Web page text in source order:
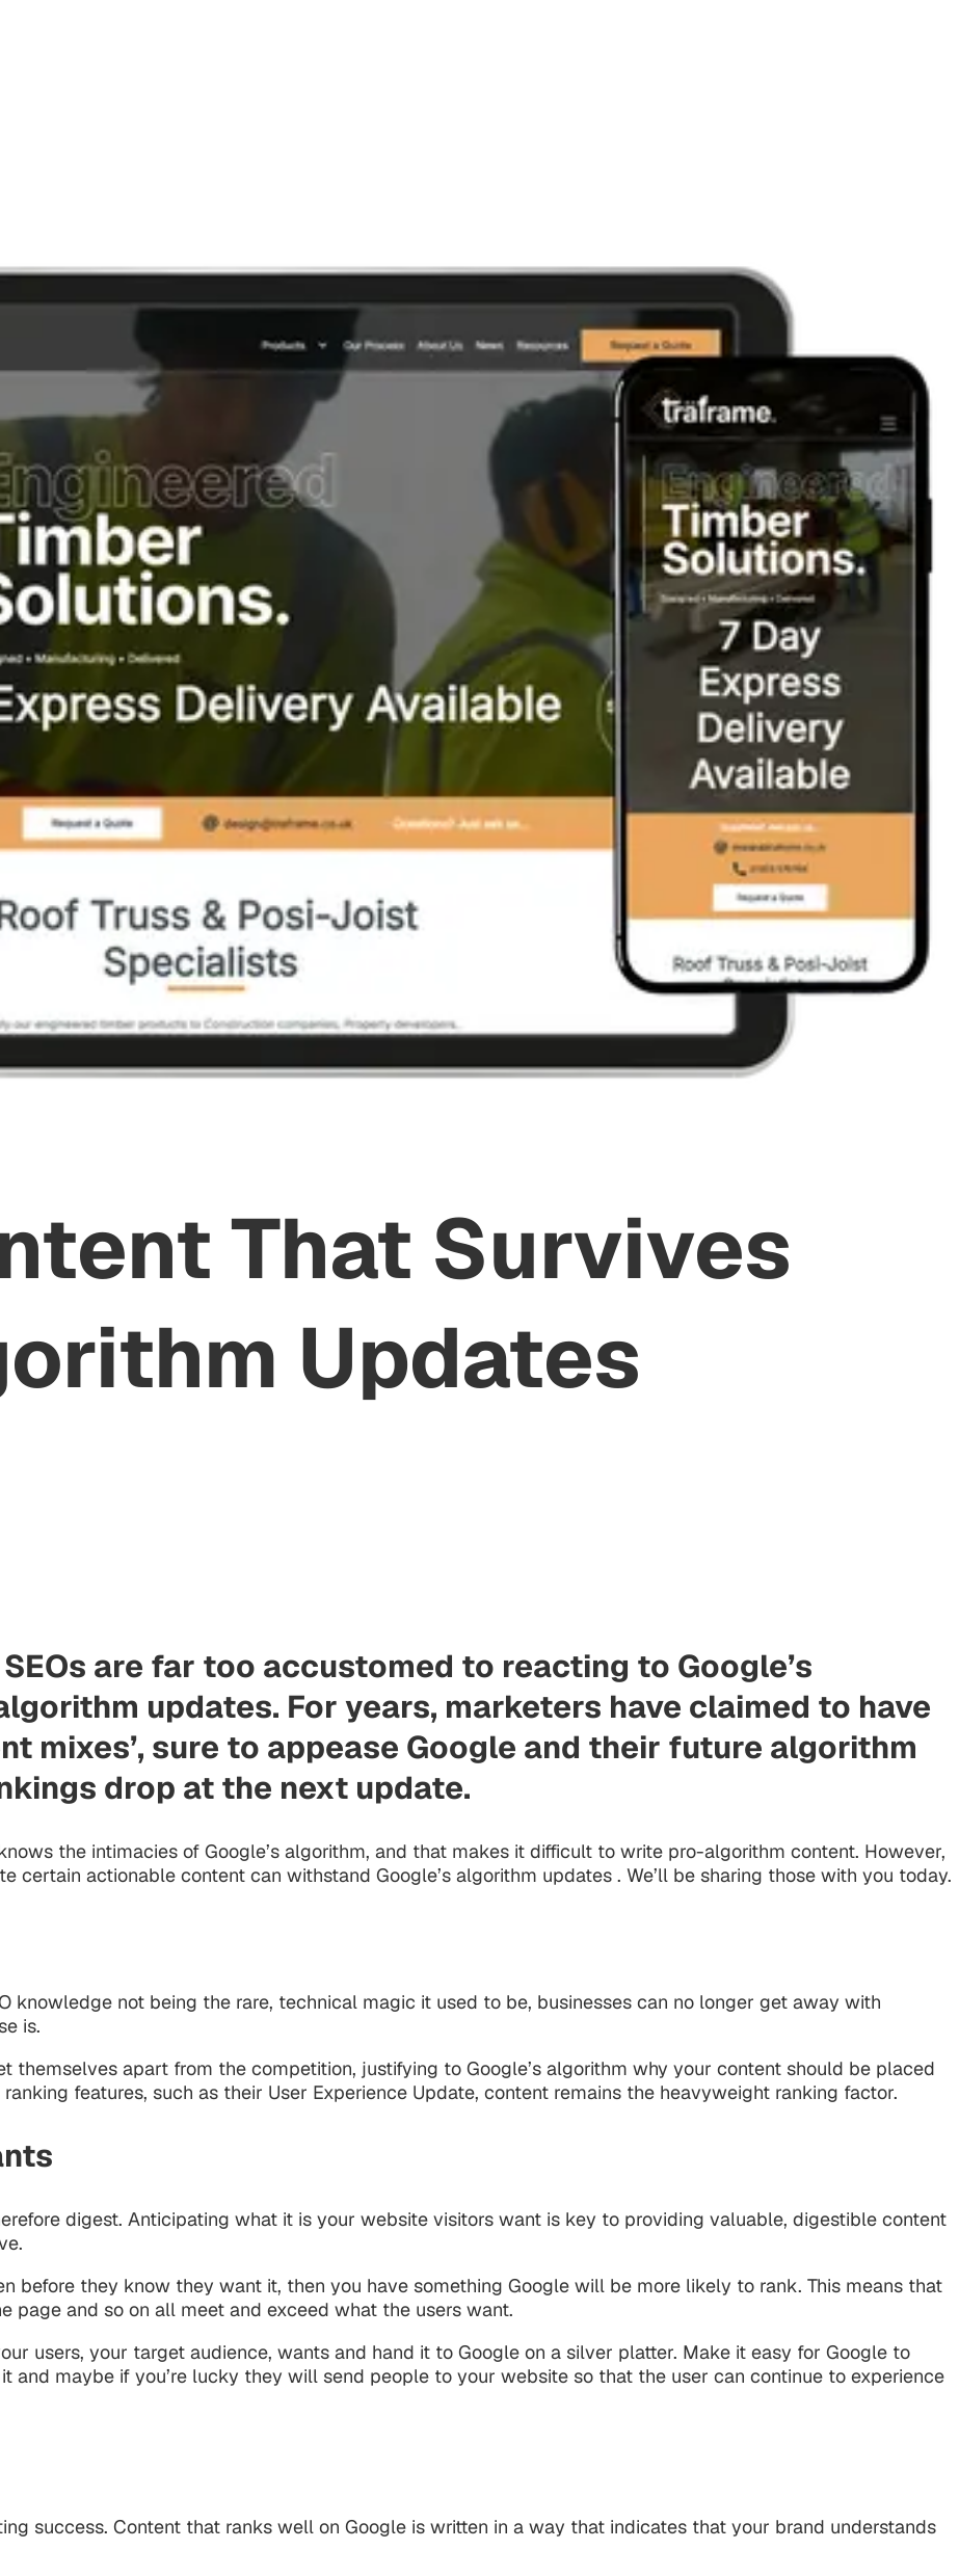
That Survives
Updates
are far too accustomed to reacting to Google’s
updates. For years, marketers have claimed to have
mixes’, sure to appease Google and their future algorithm
drop at the next update.
the intimacies of Google’s algorithm, and that makes it difficult to write pro-algorithm content. However,
certain actionable content can withstand Google’s algorithm updates . We’ll be sharing those with you today.
knowledge not being the rare, technical magic it used to be, businesses can no longer get away with
is.
themselves apart from the competition, justifying to Google’s algorithm why your content should be placed
features, such as their User Experience Update, content remains the heavyweight ranking factor.
digest. Anticipating what it is your website visitors want is key to providing valuable, digestible content
before they know they want it, then you have something Google will be more likely to rank. This means that
page and so on all meet and exceed what the users want.
users, your target audience, wants and hand it to Google on a silver platter. Make it easy for Google to
maybe if you’re lucky they will send people to your website so that the user can continue to experience
success. Content that ranks well on Google is written in a way that indicates that your brand understands